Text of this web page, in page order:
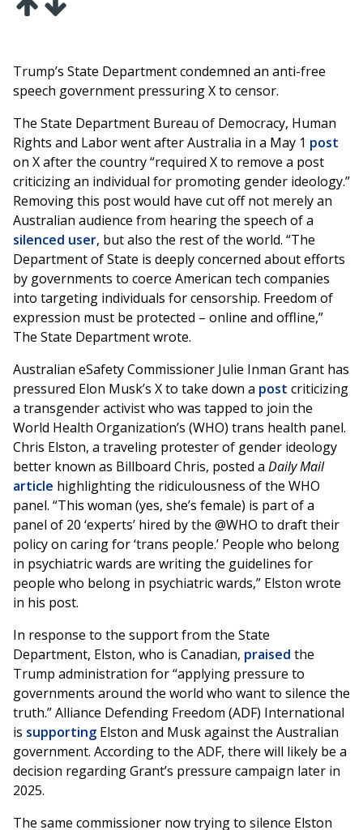
Trump’s State Department condemned an anti-free
speech government pressuring X to censor.
The State Department Bureau of Democracy, Human
Rights and Labor went after Australia in a May 1 post
on X after the country “required X to remove a post
criticizing an individual for promoting gender ideology.”
Removing this post would have cut off not merely an
Australian audience from hearing the speech of a
silenced user, but also the rest of the world. “The
Department of State is deeply concerned about efforts
by governments to coerce American tech companies
into targeting individuals for censorship. Freedom of
expression must be protected – online and offline,”
The State Department wrote.
Australian eSafety Commissioner Julie Inman Grant has
pressured Elon Musk’s X to take down a post criticizing
a transgender activist who was tapped to join the
World Health Organization’s (WHO) trans health panel.
Chris Elston, a traveling protester of gender ideology
better known as Billboard Chris, posted a Daily Mail
article highlighting the ridiculousness of the WHO
panel. “This woman (yes, she’s female) is part of a
panel of 20 ‘experts’ hired by the @WHO to draft their
policy on caring for ‘trans people.’ People who belong
in psychiatric wards are writing the guidelines for
people who belong in psychiatric wards,” Elston wrote
in his post.
In response to the support from the State
Department, Elston, who is Canadian, praised the
Trump administration for “applying pressure to
governments around the world who want to silence the
truth.” Alliance Defending Freedom (ADF) International
is supporting Elston and Musk against the Australian
government. According to the ADF, there will likely be a
decision regarding Grant’s pressure campaign later in
2025.
The same commissioner now trying to silence Elston